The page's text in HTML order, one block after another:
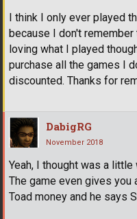
I think I only ever played
because I don't
loving what I played
purchase all the games I
discounted. Thanks for
DabigRG
November 2018
Yeah, I thought was a little
The game even gives you
Toad money and he says